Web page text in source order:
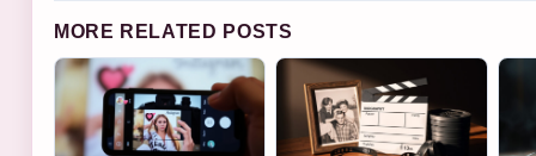
MORE RELATED POSTS